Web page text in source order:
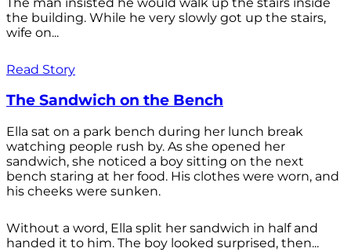
the building. While he very slowly got up the stairs,
wife on...
Read Story
The Sandwich on the Bench
Ella sat on a park bench during her lunch break
watching people rush by. As she opened her
sandwich, she noticed a boy sitting on the next
bench staring at her food. His clothes were worn, and
his cheeks were sunken.
Without a word, Ella split her sandwich in half and
handed it to him. The boy looked surprised, then...